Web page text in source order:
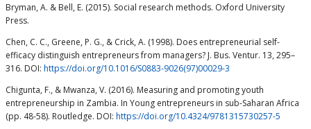
Bryman, A. & Bell, E. (2015). Social research methods. Oxford University
Press.
Chen, C. C., Greene, P. G., & Crick, A. (1998). Does entrepreneurial self-
efficacy distinguish entrepreneurs from managers? J. Bus. Ventur. 13, 295–
316. DOI: https://doi.org/10.1016/S0883-9026(97)00029-3
Chigunta, F., & Mwanza, V. (2016). Measuring and promoting youth
entrepreneurship in Zambia. In Young entrepreneurs in sub-Saharan Africa
(pp. 48-58). Routledge. DOI: https://doi.org/10.4324/9781315730257-5